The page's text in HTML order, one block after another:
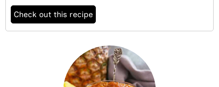
Check out this recipe